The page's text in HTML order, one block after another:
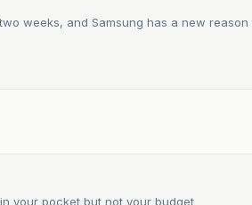
weeks, and Samsung has a new
your pocket but not your budget